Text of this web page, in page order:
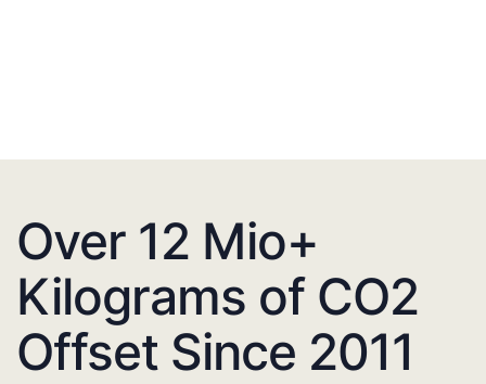
Over 12 Mio+
Kilograms of CO2
Offset Since 2011